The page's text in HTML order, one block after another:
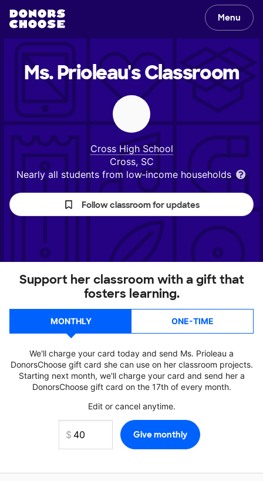
Menu
Ms. Prioleau'sClassroom
Cross High School
Cross, SC
Nearly all students from low‑income households
Follow classroom for updates
Support her classroom with a gift that
fosters learning.
MONTHLY ONE-TIME
We'll charge your card today and send Ms. Prioleau a
DonorsChoose gift card she can use on her classroom projects.
Starting next month, we'll charge your card and send her a
DonorsChoose gift card on the 17th of every month.
Edit or cancel anytime.